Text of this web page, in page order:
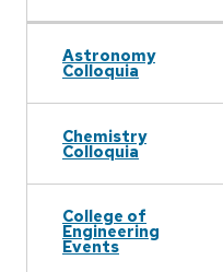
Astronomy
Colloquia
Chemistry
Colloquia
College of
Engineering
Events